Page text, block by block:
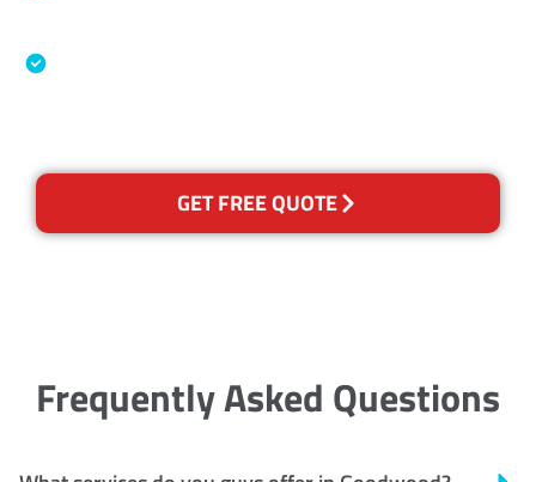
GET FREE QUOTE
Frequently Asked Questions